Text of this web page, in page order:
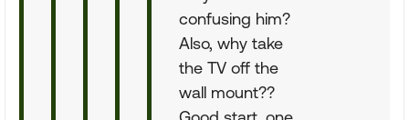
confusing him?
Also, why take
the TV off the
wall mount??